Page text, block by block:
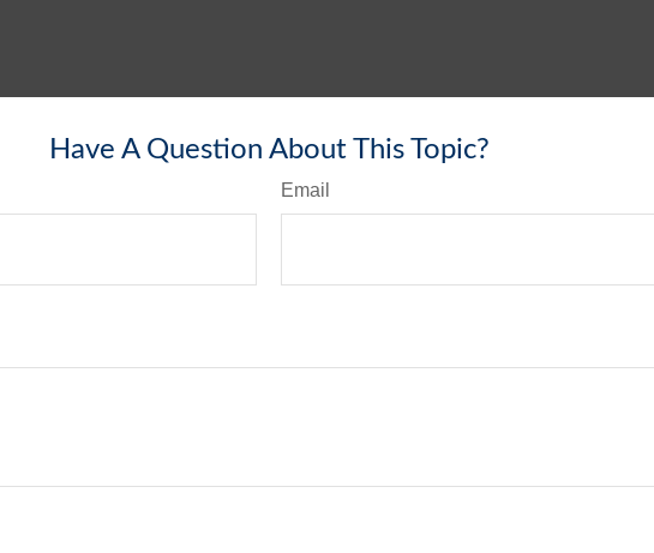
Have A Question About This Topic?
Email